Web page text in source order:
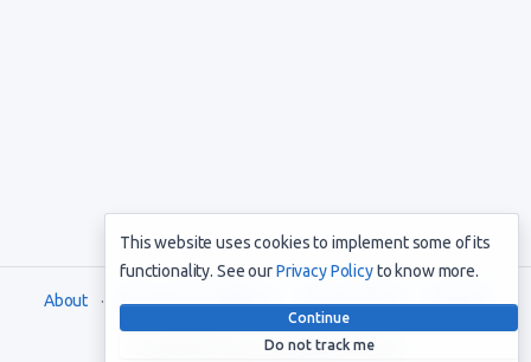
About Terms and Conditions Privacy Policy Support
Copyright © 2021. All rights reserved
This website uses cookies to implement some of its
functionality. See ourPrivacy Policyto know more.
Continue
Do not track me